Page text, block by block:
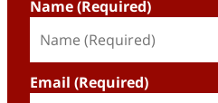
Name (Required)
Email (Required)